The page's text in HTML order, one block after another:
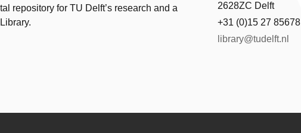
repository for TU Delft’s research and a
2628ZC Delft
+31 (0)15 27 85678
library@tudelft.nl